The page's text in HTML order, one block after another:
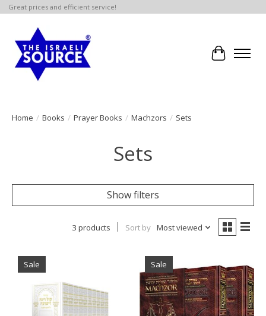
Great prices and efficient service!
Cart
Home / Books / Prayer Books / Machzors / Sets
Sets
Show filters
3 products Sort by Most viewed
Sale Sale